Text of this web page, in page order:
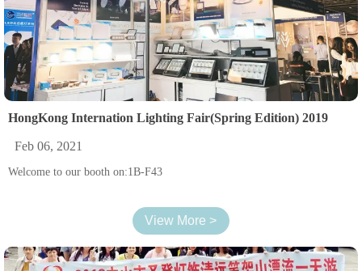
HongKong Internation Lighting Fair(Spring Edition) 2019
Feb 06, 2021
Welcome to our booth on:1B-F43
View More >